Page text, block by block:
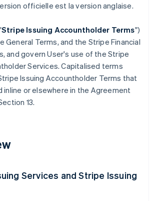
officielle est la version anglaise.
Stripe Issuing Accountholder Terms")
General Terms, and the Stripe Financial
and govern User's use of the Stripe
Services. Capitalised terms
Issuing Accountholder Terms that
inline or elsewhere in the Agreement
13.
Services and Stripe Issuing